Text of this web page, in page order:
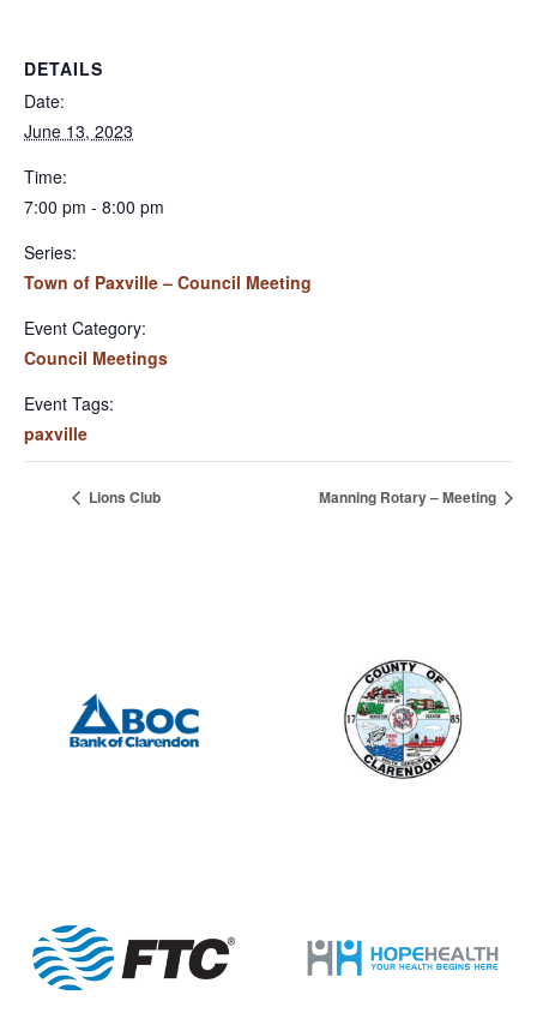
DETAILS
Date:
June 13, 2023
Time:
7:00 pm - 8:00 pm
Series:
Town of Paxville – Council Meeting
Event Category:
Council Meetings
Event Tags:
paxville
Lions Club Manning Rotary – Meeting